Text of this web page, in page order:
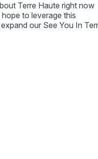
Terre Haute right now
to leverage this
our See You In